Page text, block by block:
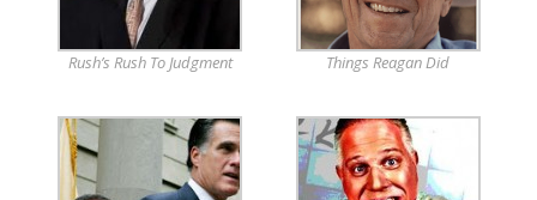
Rush’s Rush To Judgment Things Reagan Did